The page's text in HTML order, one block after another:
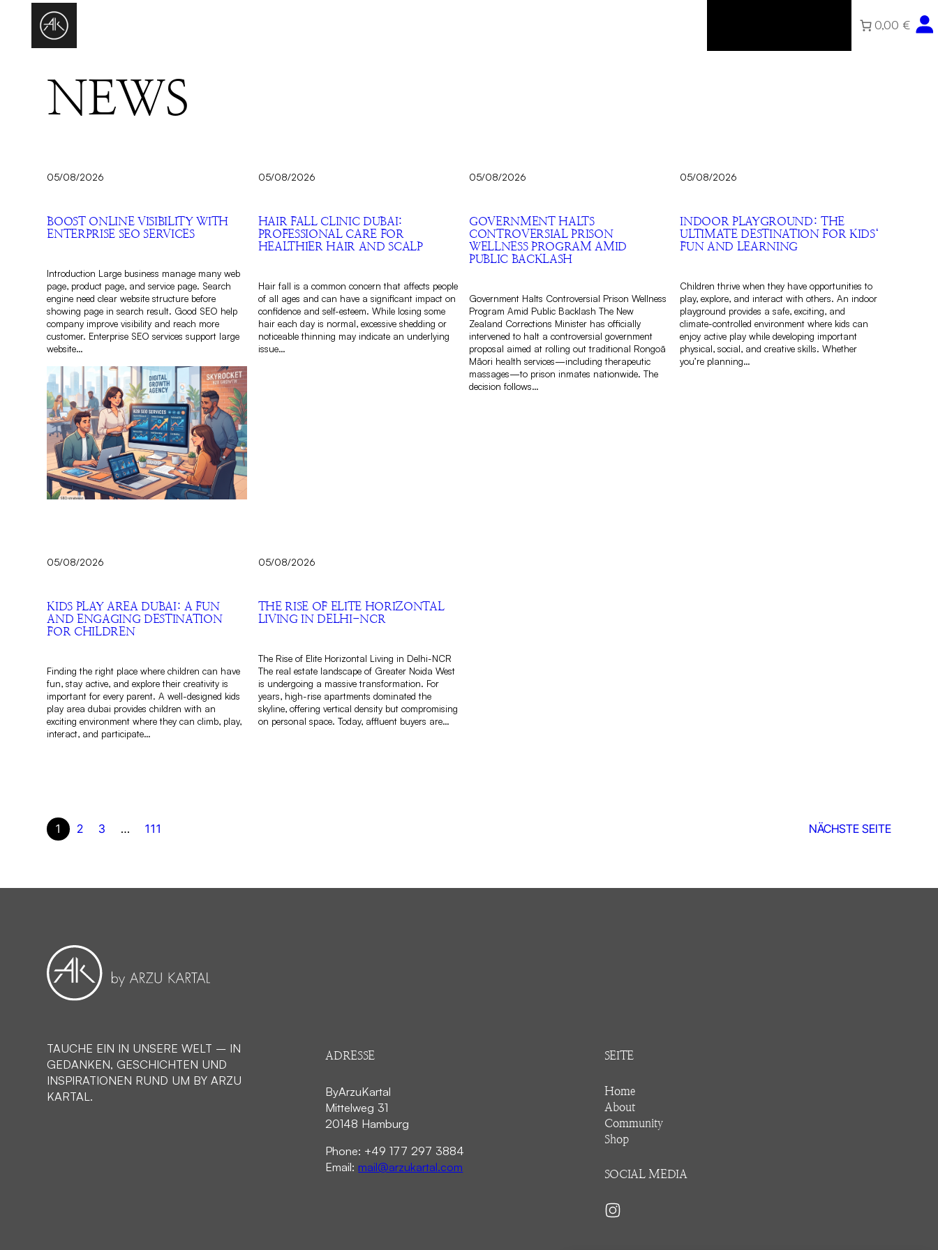
0,00 €
NEWS
05/08/2026
BOOST ONLINE VISIBILITY WITH
ENTERPRISE SEO SERVICES
Introduction Large business manage many web
page, product page, and service page. Search
engine need clear website structure before
showing page in search result. Good SEO help
company improve visibility and reach more
customer. Enterprise SEO services support large
website…
05/08/2026
HAIR FALL CLINIC DUBAI:
PROFESSIONAL CARE FOR
HEALTHIER HAIR AND SCALP
Hair fall is a common concern that affects people
of all ages and can have a significant impact on
confidence and self-esteem. While losing some
hair each day is normal, excessive shedding or
noticeable thinning may indicate an underlying
issue…
05/08/2026
GOVERNMENT HALTS
CONTROVERSIAL PRISON
WELLNESS PROGRAM AMID
PUBLIC BACKLASH
Government Halts Controversial Prison Wellness
Program Amid Public Backlash The New
Zealand Corrections Minister has officially
intervened to halt a controversial government
proposal aimed at rolling out traditional Rongoā
Māori health services—including therapeutic
massages—to prison inmates nationwide. The
decision follows…
05/08/2026
INDOOR PLAYGROUND: THE
ULTIMATE DESTINATION FOR KIDS‘
FUN AND LEARNING
Children thrive when they have opportunities to
play, explore, and interact with others. An indoor
playground provides a safe, exciting, and
climate-controlled environment where kids can
enjoy active play while developing important
physical, social, and creative skills. Whether
you’re planning…
05/08/2026
KIDS PLAY AREA DUBAI: A FUN
AND ENGAGING DESTINATION
FOR CHILDREN
Finding the right place where children can have
fun, stay active, and explore their creativity is
important for every parent. A well-designed kids
play area dubai provides children with an
exciting environment where they can climb, play,
interact, and participate…
05/08/2026
THE RISE OF ELITE HORIZONTAL
LIVING IN DELHI-NCR
The Rise of Elite Horizontal Living in Delhi-NCR
The real estate landscape of Greater Noida West
is undergoing a massive transformation. For
years, high-rise apartments dominated the
skyline, offering vertical density but compromising
on personal space. Today, affluent buyers are…
1 2 3 … 111 NÄCHSTE SEITE
TAUCHE EIN IN UNSERE WELT – IN
GEDANKEN, GESCHICHTEN UND
INSPIRATIONEN RUND UM BY ARZU
KARTAL.
ADRESSE
ByArzuKartal
Mittelweg 31
20148 Hamburg
Phone: +49 177 297 3884
Email:mail@arzukartal.com
SEITE
Home
About
Community
Shop
SOCIAL MEDIA